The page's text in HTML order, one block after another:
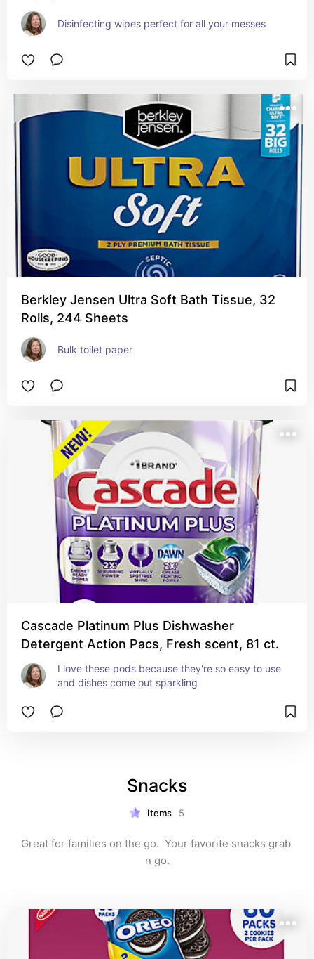
Disinfecting wipes perfect for all your messes
Berkley Jensen Ultra Soft Bath Tissue, 32
Rolls, 244 Sheets
Bulk toilet paper
Cascade Platinum Plus Dishwasher
Detergent Action Pacs, Fresh scent, 81 ct.
I love these pods because they're so easy to use
and dishes come out sparkling
Snacks
Items 5
Great for families on the go.  Your favorite snacks grab
n go.